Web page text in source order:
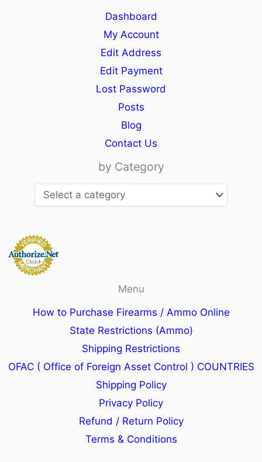
Dashboard
My Account
Edit Address
Edit Payment
Lost Password
Posts
Blog
Contact Us
by Category
Menu
How to Purchase Firearms / Ammo Online
State Restrictions (Ammo)
Shipping Restrictions
OFAC ( Office of Foreign Asset Control ) COUNTRIES
Shipping Policy
Privacy Policy
Refund / Return Policy
Terms & Conditions